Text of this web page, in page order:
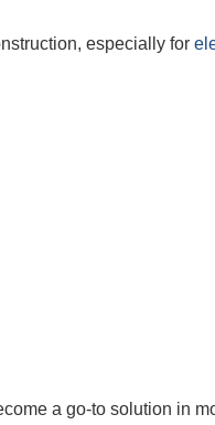
especially for
a go-to solution in